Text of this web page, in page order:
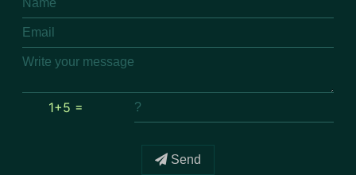
1+5 =
Send